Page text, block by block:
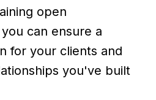
open
can ensure a
for your clients and
you've built